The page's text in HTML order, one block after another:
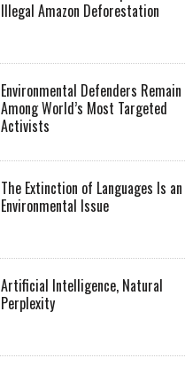
Illegal Amazon Deforestation
Environmental Defenders Remain
Among World’s Most Targeted
Activists
The Extinction of Languages Is an
Environmental Issue
Artificial Intelligence, Natural
Perplexity